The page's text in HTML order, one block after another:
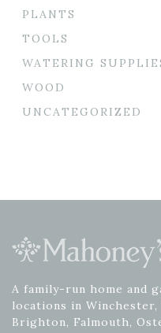
PLANTS
TOOLS
WATERING
WOOD
UNCATEGORIZED
A family-run home and
locations in Winchester,
Brighton, Falmouth,